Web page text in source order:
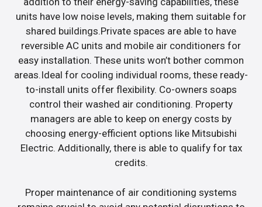
units have low noise levels, making them suitable for
shared buildings.Private spaces are able to have
reversible AC units and mobile air conditioners for
easy installation. These units won’t bother common
areas.Ideal for cooling individual rooms, these ready-
to-install units offer flexibility. Co-owners soaps
control their washed air conditioning. Property
managers are able to keep on energy costs by
choosing energy-efficient options like Mitsubishi
Electric. Additionally, there is able to qualify for tax
credits.
Proper maintenance of air conditioning systems